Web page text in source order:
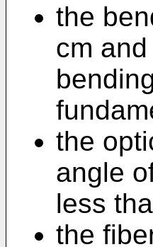
the
cm
the
angle
less
the